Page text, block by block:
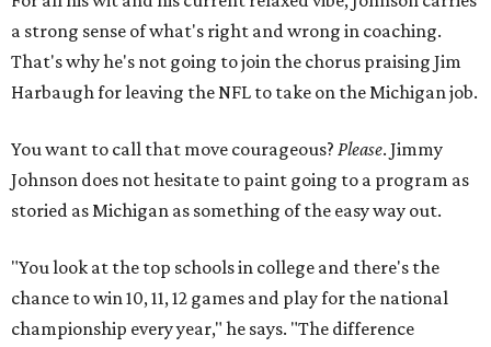
a strong sense of what's right and wrong in coaching.
That's why he's not going to join the chorus praising Jim
Harbaugh for leaving the NFL to take on the Michigan job.
You want to call that move courageous? Please. Jimmy
Johnson does not hesitate to paint going to a program as
storied as Michigan as something of the easy way out.
"You look at the top schools in college and there's the
chance to win 10, 11, 12 games and play for the national
championship every year," he says. "The difference